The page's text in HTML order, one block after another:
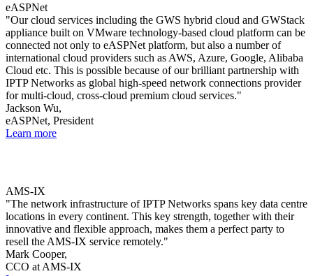
eASPNet
"Our cloud services including the GWS hybrid cloud and GWStack
appliance built on VMware technology-based cloud platform can be
connected not only to eASPNet platform, but also a number of
international cloud providers such as AWS, Azure, Google, Alibaba
Cloud etc. This is possible because of our brilliant partnership with
IPTP Networks as global high-speed network connections provider
for multi-cloud, cross-cloud premium cloud services."
Jackson Wu,
eASPNet, President
Learn more
AMS-IX
"The network infrastructure of IPTP Networks spans key data centre
locations in every continent. This key strength, together with their
innovative and flexible approach, makes them a perfect party to
resell the AMS-IX service remotely."
Mark Cooper,
CCO at AMS-IX